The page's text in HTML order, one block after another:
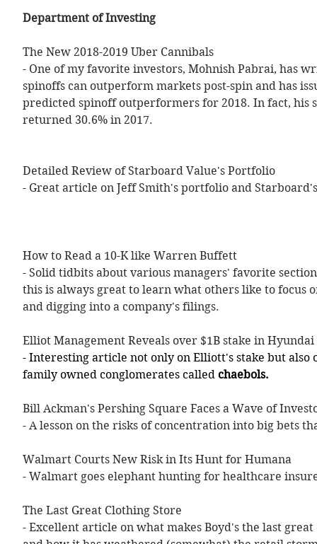
Department of Investing
The New 2018-2019 Uber Cannibals
- One of my favorite investors, Mohnish Pabrai, has
spinoffs can outperform markets post-spin and has
predicted spinoff outperformers for 2018. In fact,
returned 30.6% in 2017.
Detailed Review of Starboard Value's Portfolio
- Great article on Jeff Smith's portfolio and
How to Read a 10-K like Warren Buffett
- Solid tidbits about various managers' favorite
this is always great to learn what others like to focus
and digging into a company's filings.
Elliot Management Reveals over $1B stake in Hyundai
- Interesting article not only on Elliott's stake but also
family owned conglomerates called chaebols.
Bill Ackman's Pershing Square Faces a Wave of
- A lesson on the risks of concentration into big bets
Walmart Courts New Risk in Its Hunt for Humana
- Walmart goes elephant hunting for healthcare
The Last Great Clothing Store
- Excellent article on what makes Boyd's the last